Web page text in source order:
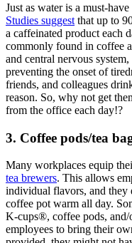
Just as water is a must-
Studies suggest that up to
a caffeinated product each
commonly found in coffee
and central nervous
preventing the onset of
friends, and colleagues
reason. So, why not get
from the office each day!?
3. Coffee pods/tea
Many workplaces equip
tea brewers. This allows
individual flavors, and they
coffee pot warm all day.
K-cups®, coffee pods, and/
employees to bring their